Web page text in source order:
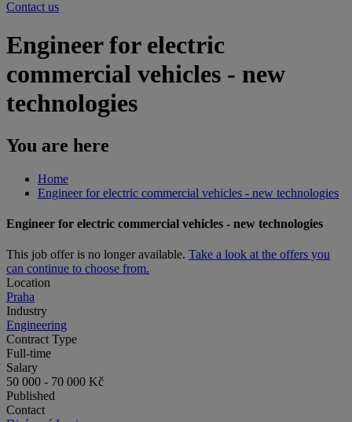
Contact us
Engineer for electric
commercial vehicles - new
technologies
You are here
Home
Engineer for electric commercial vehicles - new technologies
Engineer for electric commercial vehicles - new technologies
This job offer is no longer available. Take a look at the offers you
can continue to choose from.
Location
Praha
Industry
Engineering
Contract Type
Full-time
Salary
50 000 - 70 000 Kč
Published
Contact